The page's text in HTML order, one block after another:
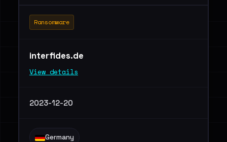
Ransomware
interfides.de
View details
2023-12-20
Germany